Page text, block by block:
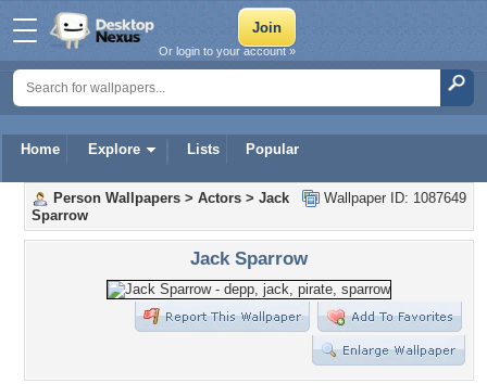
Home Explore Lists Popular
Or login to your account »
Wallpaper ID: 1087649
Person Wallpapers > Actors > Jack
Sparrow
Jack Sparrow